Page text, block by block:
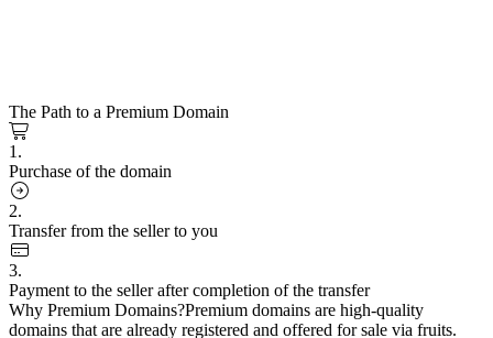
The Path to a Premium Domain
1.
Purchase of the domain
2.
Transfer from the seller to you
3.
Payment to the seller after completion of the transfer
Why Premium Domains?Premium domains are high-quality
domains that are already registered and offered for sale via fruits.